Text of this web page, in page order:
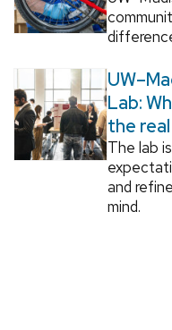
Lab:
the
The lab
and
mind.